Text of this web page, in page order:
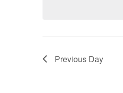
Previous Day